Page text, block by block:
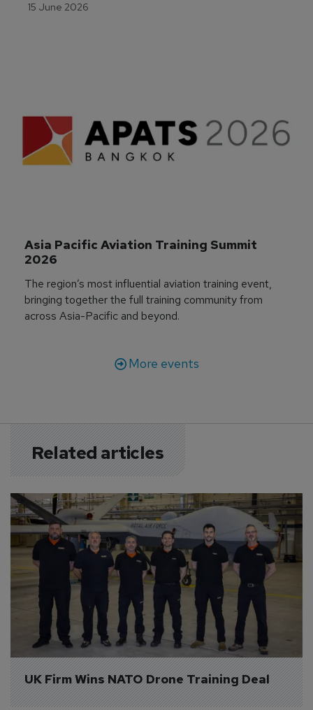
15 June 2026
Asia Pacific Aviation Training Summit
2026
The region’s most influential aviation training event,
bringing together the full training community from
across Asia-Pacific and beyond.
More events
Related articles
UK Firm Wins NATO Drone Training Deal